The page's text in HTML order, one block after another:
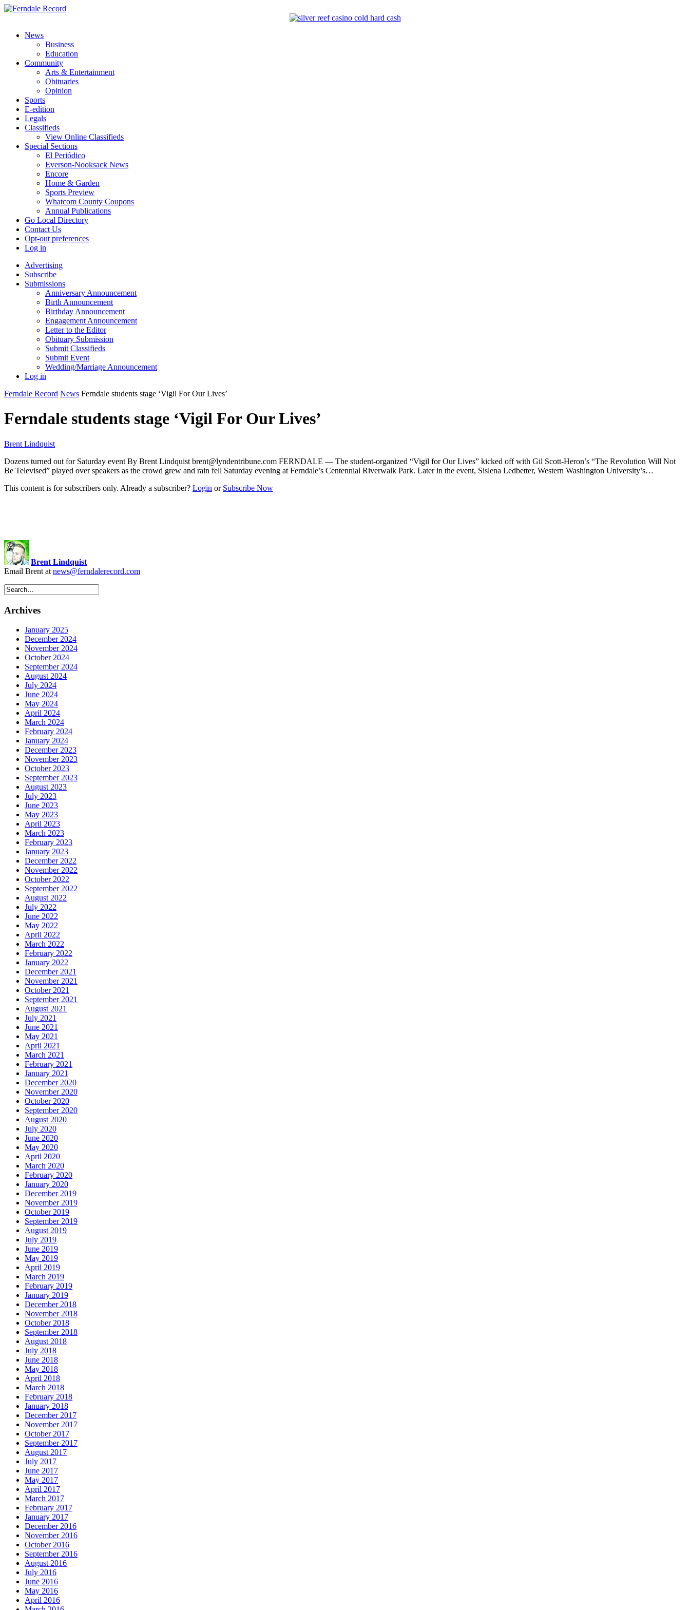
News
Business
Education
Community
Arts & Entertainment
Obituaries
Opinion
Sports
E-edition
Legals
Classifieds
View Online Classifieds
Special Sections
El Periódico
Everson-Nooksack News
Encore
Home & Garden
Sports Preview
Whatcom County Coupons
Annual Publications
Go Local Directory
Contact Us
Opt-out preferences
Log in
Advertising
Subscribe
Submissions
Anniversary Announcement
Birth Announcement
Birthday Announcement
Engagement Announcement
Letter to the Editor
Obituary Submission
Submit Classifieds
Submit Event
Wedding/Marriage Announcement
Log in
Ferndale Record News Ferndale students stage ‘Vigil For Our Lives’
Ferndale students stage ‘Vigil For Our Lives’
Brent Lindquist
Dozens turned out for Saturday event By Brent Lindquist brent@lyndentribune.com FERNDALE — The student-organized “Vigil for Our Lives” kicked off with Gil Scott-Heron’s “The Revolution Will Not
Be Televised” played over speakers as the crowd grew and rain fell Saturday evening at Ferndale’s Centennial Riverwalk Park. Later in the event, Sislena Ledbetter, Western Washington University’s…
This content is for subscribers only. Already a subscriber? Login or Subscribe Now
Brent Lindquist
Email Brent at news@ferndalerecord.com
Archives
January 2025
December 2024
November 2024
October 2024
September 2024
August 2024
July 2024
June 2024
May 2024
April 2024
March 2024
February 2024
January 2024
December 2023
November 2023
October 2023
September 2023
August 2023
July 2023
June 2023
May 2023
April 2023
March 2023
February 2023
January 2023
December 2022
November 2022
October 2022
September 2022
August 2022
July 2022
June 2022
May 2022
April 2022
March 2022
February 2022
January 2022
December 2021
November 2021
October 2021
September 2021
August 2021
July 2021
June 2021
May 2021
April 2021
March 2021
February 2021
January 2021
December 2020
November 2020
October 2020
September 2020
August 2020
July 2020
June 2020
May 2020
April 2020
March 2020
February 2020
January 2020
December 2019
November 2019
October 2019
September 2019
August 2019
July 2019
June 2019
May 2019
April 2019
March 2019
February 2019
January 2019
December 2018
November 2018
October 2018
September 2018
August 2018
July 2018
June 2018
May 2018
April 2018
March 2018
February 2018
January 2018
December 2017
November 2017
October 2017
September 2017
August 2017
July 2017
June 2017
May 2017
April 2017
March 2017
February 2017
January 2017
December 2016
November 2016
October 2016
September 2016
August 2016
July 2016
June 2016
May 2016
April 2016